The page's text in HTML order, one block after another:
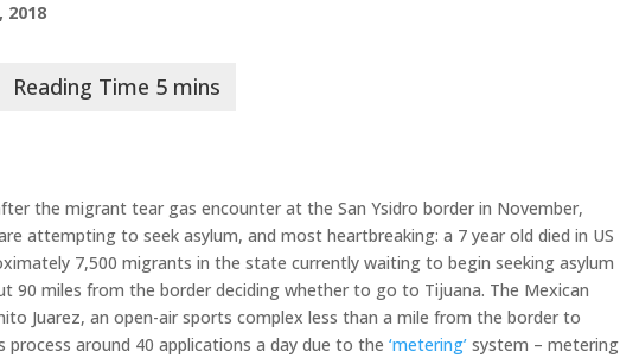
2018
the migrant tear gas encounter at the San Ysidro border in November,
attempting to seek asylum, and most heartbreaking: a 7 year old died in US
7,500 migrants in the state currently waiting to begin seeking asylum
90 miles from the border deciding whether to go to Tijuana. The Mexican
Juarez, an open-air sports complex less than a mile from the border to
process around 40 applications a day due to the‘metering’ system – metering